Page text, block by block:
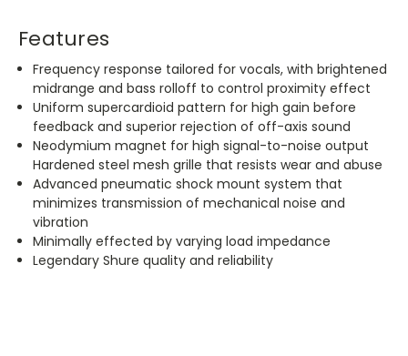
Features
Frequency response tailored for vocals, with brightened
midrange and bass rolloff to control proximity effect
Uniform supercardioid pattern for high gain before
feedback and superior rejection of off-axis sound
Neodymium magnet for high signal-to-noise output
Hardened steel mesh grille that resists wear and abuse
Advanced pneumatic shock mount system that
minimizes transmission of mechanical noise and
vibration
Minimally effected by varying load impedance
Legendary Shure quality and reliability